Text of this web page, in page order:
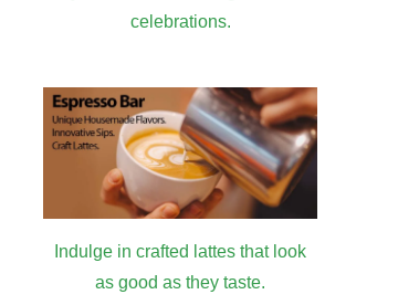
celebrations.
Indulge in crafted lattes that look
as good as they taste.